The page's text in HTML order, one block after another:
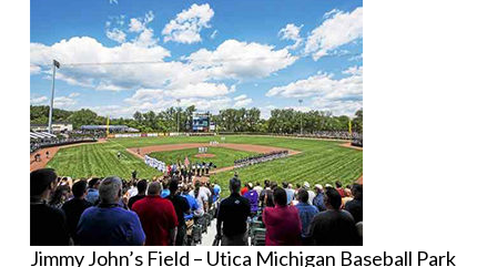
Jimmy John’s Field – Utica Michigan Baseball Park